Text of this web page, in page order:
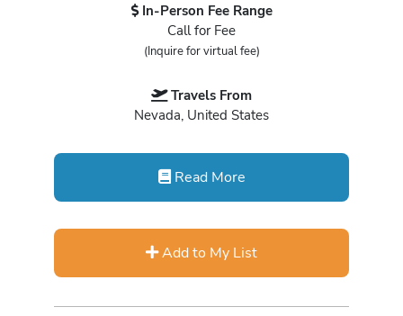
In-Person Fee Range
Call for Fee
(Inquire for virtual fee)
Travels From
Nevada, United States
Read More
Add to My List